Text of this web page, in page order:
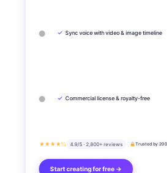
✓ Sync voice with video & image timeline
✓ Commercial license & royalty-free
★★★★½ 4.9/5 · 2,800+ reviews Trusted by
Start creating for free →